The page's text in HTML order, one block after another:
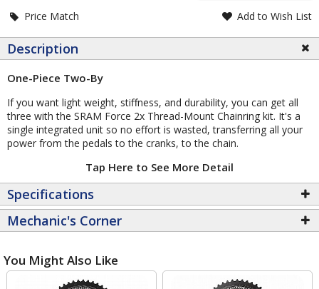
Price Match Add to Wish List
Description
One-Piece Two-By
If you want light weight, stiffness, and durability, you can get all
three with the SRAM Force 2x Thread-Mount Chainring kit. It's a
single integrated unit so no effort is wasted, transferring all your
power from the pedals to the cranks, to the chain.
Tap Here to See More Detail
Specifications
Mechanic's Corner
You Might Also Like